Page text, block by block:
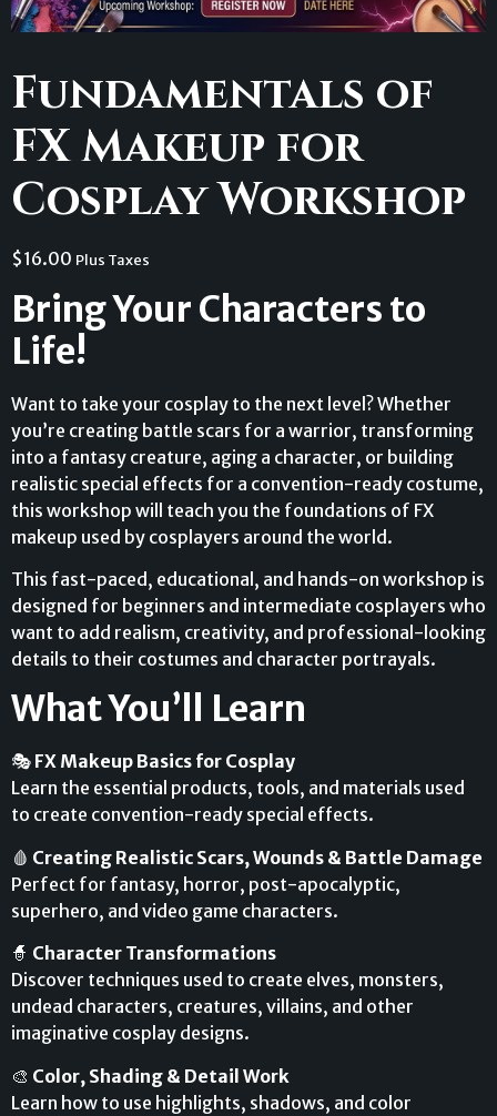
Fundamentals of
FX Makeup for
Cosplay Workshop
$16.00 Plus Taxes
Bring Your Characters to
Life!
Want to take your cosplay to the next level? Whether
you’re creating battle scars for a warrior, transforming
into a fantasy creature, aging a character, or building
realistic special effects for a convention-ready costume,
this workshop will teach you the foundations of FX
makeup used by cosplayers around the world.
This fast-paced, educational, and hands-on workshop is
designed for beginners and intermediate cosplayers who
want to add realism, creativity, and professional-looking
details to their costumes and character portrayals.
What You’ll Learn
🎭 FX Makeup Basics for Cosplay
Learn the essential products, tools, and materials used
to create convention-ready special effects.
🩸 Creating Realistic Scars, Wounds & Battle Damage
Perfect for fantasy, horror, post-apocalyptic,
superhero, and video game characters.
🧙 Character Transformations
Discover techniques used to create elves, monsters,
undead characters, creatures, villains, and other
imaginative cosplay designs.
🎨 Color, Shading & Detail Work
Learn how to use highlights, shadows, and color